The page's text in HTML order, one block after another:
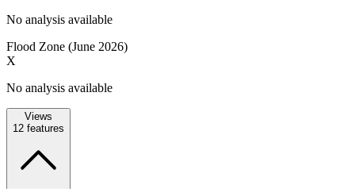
No analysis available
Flood Zone (June 2026)
X
No analysis available
Views
12 features